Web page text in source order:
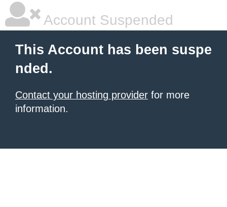
Account Suspended
This Account has been suspe
nded.
Contact your hosting provider for more
information.